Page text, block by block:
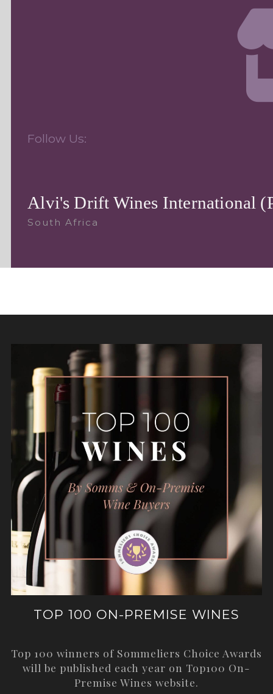
Follow Us:
Alvi's Drift Wines International
South Africa
TOP 100 ON-PREMISE WINES
Top 100 winners of Sommeliers Choice Awards
will be published each year on Top100 On-
Premise Wines website.